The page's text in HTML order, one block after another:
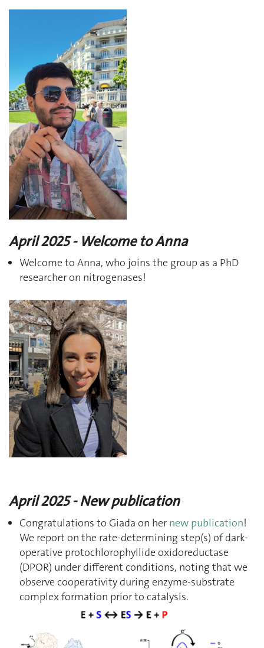
April 2025 - Welcome to Anna
Welcome to Anna, who joins the group as a PhD
researcher on nitrogenases!
April 2025 - New publication
Congratulations to Giada on her new publication!
We report on the rate-determining step(s) of dark-
operative protochlorophyllide oxidoreductase
(DPOR) under different conditions, noting that we
observe cooperativity during enzyme-substrate
complex formation prior to catalysis.